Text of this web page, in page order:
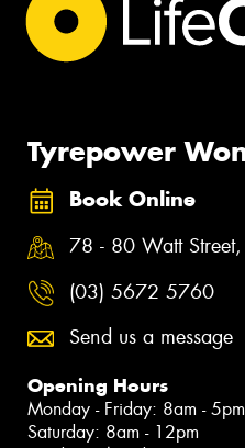
Tyrepower
Book Online
78 - 80 Watt
(03) 5672 5760
Send us a message
Opening Hours
Monday - Friday: 8am - 5pm
Saturday: 8am - 12pm